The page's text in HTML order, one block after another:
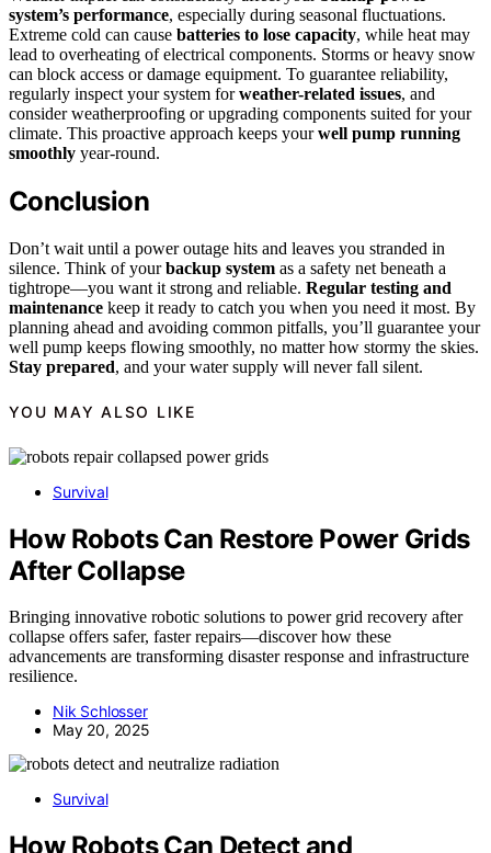
system’s performance, especially during seasonal fluctuations.
Extreme cold can cause batteries to lose capacity, while heat may
lead to overheating of electrical components. Storms or heavy snow
can block access or damage equipment. To guarantee reliability,
regularly inspect your system forweather-related issues, and
consider weatherproofing or upgrading components suited for your
climate. This proactive approach keeps yourwell pump running
smoothly year-round.
Conclusion
Don’t wait until a power outage hits and leaves you stranded in
silence. Think of yourbackup system as a safety net beneath a
tightrope—you want it strong and reliable. Regular testing and
maintenance keep it ready to catch you when you need it most. By
planning ahead and avoiding common pitfalls, you’ll guarantee your
well pump keeps flowing smoothly, no matter how stormy the skies.
Stay prepared, and your water supply will never fall silent.
YOU MAY ALSO LIKE
Survival
How Robots Can Restore Power Grids
After Collapse
Bringing innovative robotic solutions to power grid recovery after
collapse offers safer, faster repairs—discover how these
advancements are transforming disaster response and infrastructure
resilience.
Nik Schlosser
May 20, 2025
Survival
How Robots Can Detect and